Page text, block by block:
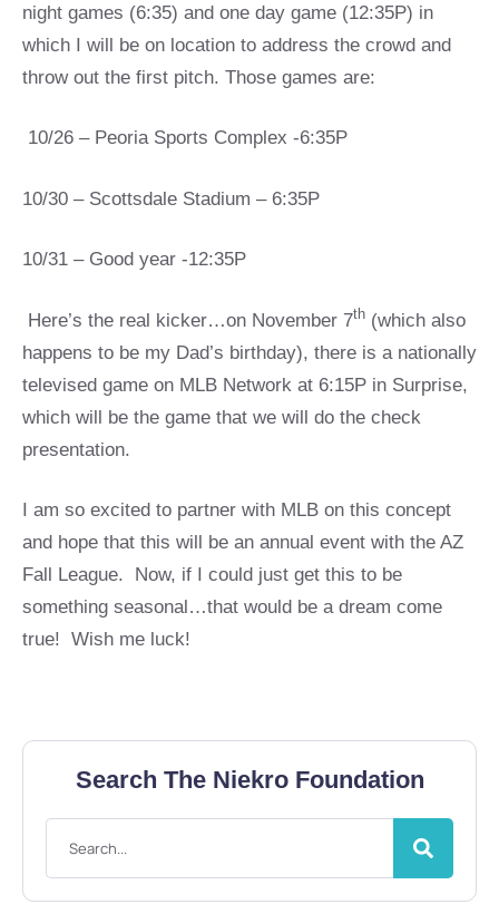
Search The Niekro Foundation
night games (6:35) and one day game (12:35P) in
which I will be on location to address the crowd and
throw out the first pitch. Those games are:
10/26 – Peoria Sports Complex -6:35P
10/30 – Scottsdale Stadium – 6:35P
10/31 – Good year -12:35P
Here’s the real kicker…on November 7th (which also
happens to be my Dad’s birthday), there is a nationally
televised game on MLB Network at 6:15P in Surprise,
which will be the game that we will do the check
presentation.
I am so excited to partner with MLB on this concept
and hope that this will be an annual event with the AZ
Fall League. Now, if I could just get this to be
something seasonal…that would be a dream come
true! Wish me luck!